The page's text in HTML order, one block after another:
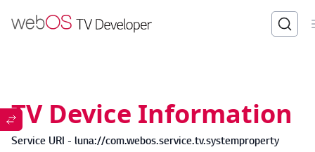
TV Device Information
Service URI - luna://com.webos.service.tv.systemproperty